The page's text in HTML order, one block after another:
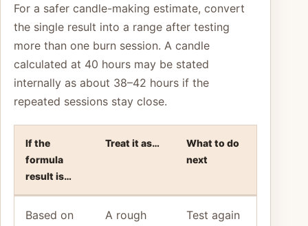
For a safer candle-making estimate, convert
the single result into a range after testing
more than one burn session. A candle
calculated at 40 hours may be stated
internally as about 38–42 hours if the
repeated sessions stay close.
If the
formula
result is…
Treat it as…
What to do
next
Based on
A rough
Test again